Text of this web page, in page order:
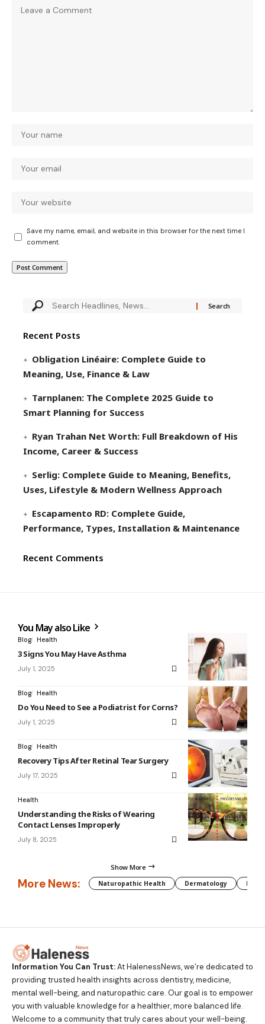
Save my name, email, and website in this browser for the next time I
comment.
Recent Posts
Obligation Linéaire: Complete Guide to
Meaning, Use, Finance & Law
Tarnplanen: The Complete 2025 Guide to
Smart Planning for Success
Ryan Trahan Net Worth: Full Breakdown of His
Income, Career & Success
Serlig: Complete Guide to Meaning, Benefits,
Uses, Lifestyle & Modern Wellness Approach
Escapamento RD: Complete Guide,
Performance, Types, Installation & Maintenance
Recent Comments
You May also Like
Blog Health
3 Signs You May Have Asthma
July 1, 2025
Blog Health
Do You Need to See a Podiatrist for Corns?
July 1, 2025
Blog Health
Recovery Tips After Retinal Tear Surgery
July 17, 2025
Health
Understanding the Risks of Wearing
Contact Lenses Improperly
July 8, 2025
Show More
More News: Naturopathic Health Dermatology
Information You Can Trust:At HalenessNews, we’re dedicated to
providing trusted health insights across dentistry, medicine,
mental well-being, and naturopathic care. Our goal is to empower
you with valuable knowledge for a healthier, more balanced life.
Welcome to a community that truly cares about your well-being.